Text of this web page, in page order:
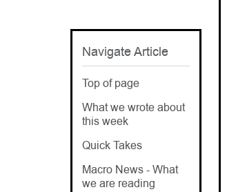
Navigate Article
Top of page
What we wrote about
this week
Quick Takes
Macro News - What
we are reading